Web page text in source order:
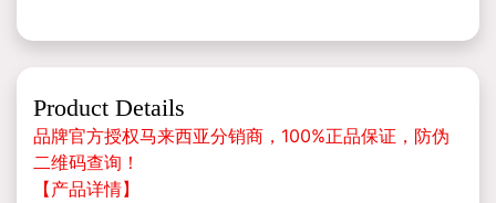
Product Details
品牌官方授权马来西亚分销商，100%正品保证，防伪
二维码查询！
【产品详情】